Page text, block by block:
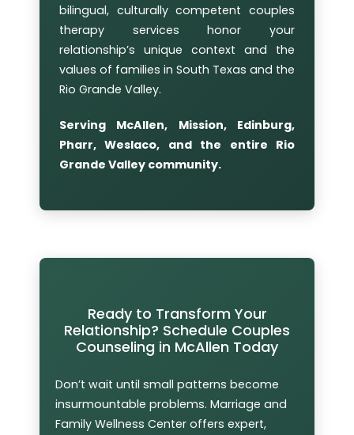
bilingual, culturally competent couples
therapy services honor your
relationship’s unique context and the
values of families in South Texas and the
Rio Grande Valley.
Serving McAllen, Mission, Edinburg,
Pharr, Weslaco, and the entire Rio
Grande Valley community.
Ready to Transform Your
Relationship? Schedule Couples
Counseling in McAllen Today
Don’t wait until small patterns become
insurmountable problems. Marriage and
Family Wellness Center offers expert,